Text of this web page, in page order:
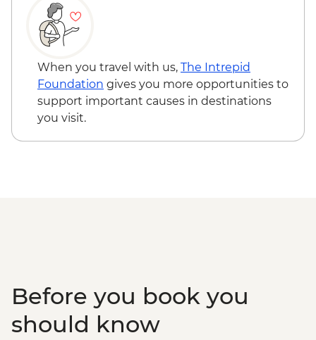
RON15
Bucharest - Former Ceausescu
Residence - RON75
Bucharest - Village Museum - RON40
When you travel with us, The Intrepid
Foundation gives you more opportunities to
support important causes in destinations
you visit.
Before you book you
should know